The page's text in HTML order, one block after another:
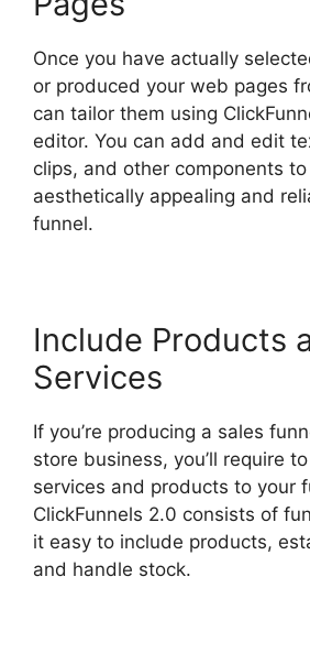
Once you have actually
or produced your web pages
can tailor them using
editor. You can add and edit
clips, and other components
aesthetically appealing and
funnel.
Include Products
Services
If you’re producing a sales
store business, you’ll require
services and products to your
ClickFunnels 2.0 consists of
it easy to include products,
and handle stock.